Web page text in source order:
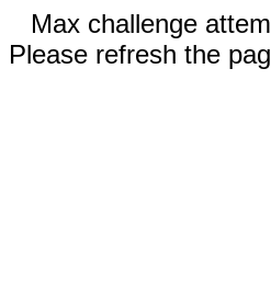
Max challenge
Please refresh the